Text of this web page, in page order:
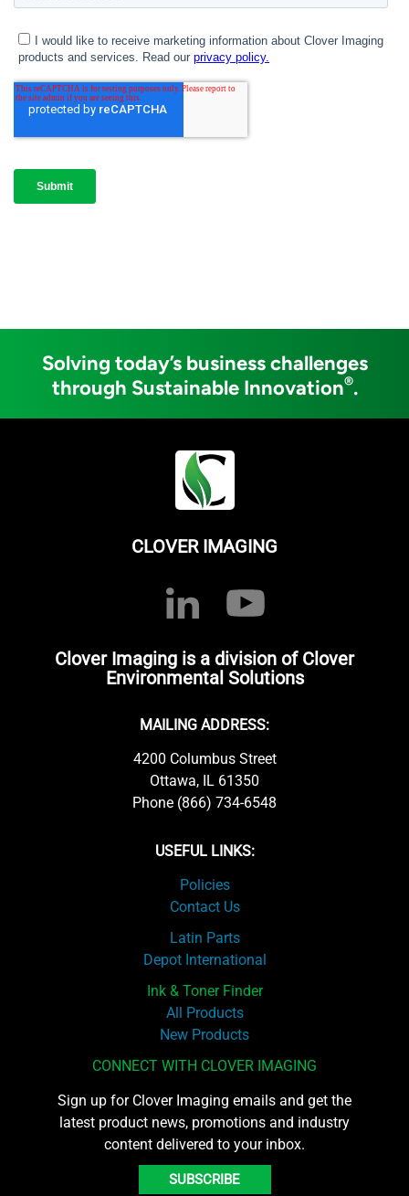
Solving today’s business challenges
through Sustainable Innovation®.
CLOVER IMAGING
Clover Imaging is a division of Clover
Environmental Solutions
MAILING ADDRESS:
4200 Columbus Street
Ottawa, IL 61350
Phone (866) 734-6548
USEFUL LINKS:
Policies
Contact Us
Latin Parts
Depot International
Ink & Toner Finder
All Products
New Products
CONNECT WITH CLOVER IMAGING
Sign up for Clover Imaging emails and get the
latest product news, promotions and industry
content delivered to your inbox.
SUBSCRIBE